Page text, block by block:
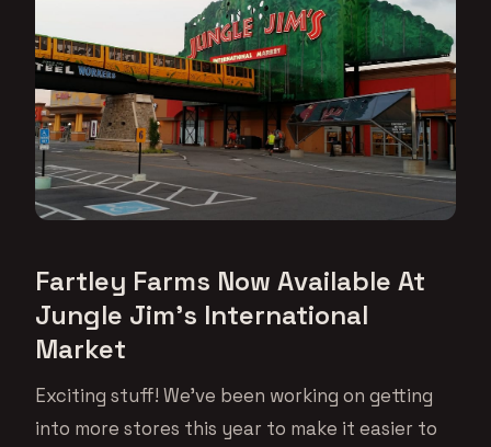
Fartley Farms Now Available At
Jungle Jim’s International
Market
Exciting stuff! We’ve been working on getting
into more stores this year to make it easier to